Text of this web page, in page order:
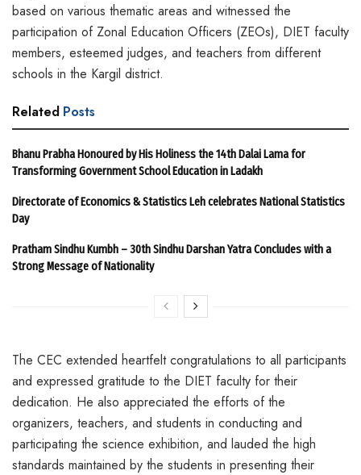
based on various thematic areas and witnessed the
participation of Zonal Education Officers (ZEOs), DIET faculty
members, esteemed judges, and teachers from different
schools in the Kargil district.
Related Posts
Bhanu Prabha Honoured by His Holiness the 14th Dalai Lama for
Transforming Government School Education in Ladakh
Directorate of Economics & Statistics Leh celebrates National Statistics
Day
Pratham Sindhu Kumbh – 30th Sindhu Darshan Yatra Concludes with a
Strong Message of Nationality
The CEC extended heartfelt congratulations to all participants
and expressed gratitude to the DIET faculty for their
dedication. He also appreciated the efforts of the
organizers, teachers, and students in conducting and
participating the science exhibition, and lauded the high
standards maintained by the students in presenting their